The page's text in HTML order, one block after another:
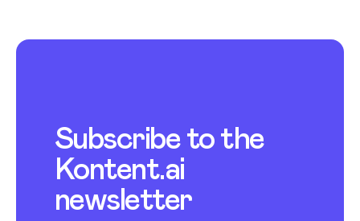
Subscribe to the
Kontent.ai
newsletter